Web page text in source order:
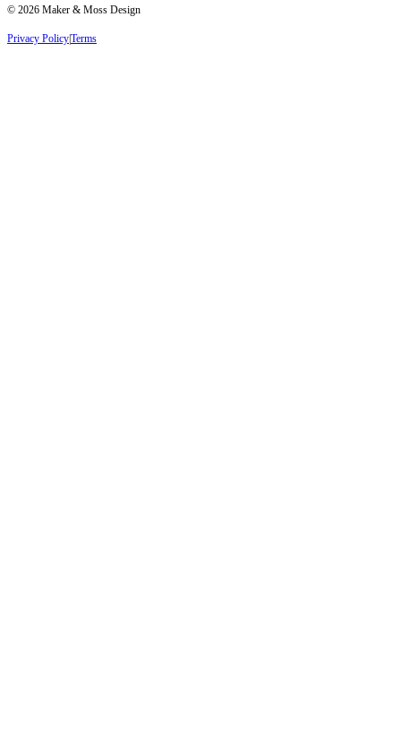
© 2026 Maker & Moss Design
Privacy PolicyTerms